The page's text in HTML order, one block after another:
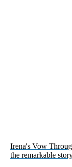
Irena's Vow
the remarkable